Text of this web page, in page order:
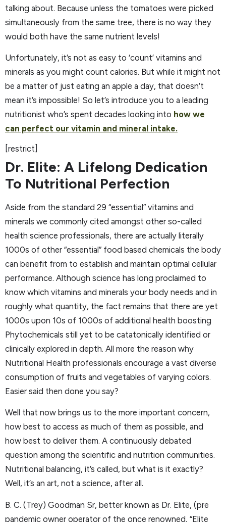
talking about. Because unless the tomatoes were picked
simultaneously from the same tree, there is no way they
would both have the same nutrient levels!
Unfortunately, it’s not as easy to ‘count’ vitamins and
minerals as you might count calories. But while it might not
be a matter of just eating an apple a day, that doesn’t
mean it’s impossible! So let’s introduce you to a leading
nutritionist who’s spent decades looking into how we
can perfect our vitamin and mineral intake.
[restrict]
Dr. Elite: A Lifelong Dedication
To Nutritional Perfection
Aside from the standard 29 “essential” vitamins and
minerals we commonly cited amongst other so-called
health science professionals, there are actually literally
1000s of other “essential” food based chemicals the body
can benefit from to establish and maintain optimal cellular
performance. Although science has long proclaimed to
know which vitamins and minerals your body needs and in
roughly what quantity, the fact remains that there are yet
1000s upon 10s of 1000s of additional health boosting
Phytochemicals still yet to be catatonically identified or
clinically explored in depth. All more the reason why
Nutritional Health professionals encourage a vast diverse
consumption of fruits and vegetables of varying colors.
Easier said then done you say?
Well that now brings us to the more important concern,
how best to access as much of them as possible, and
how best to deliver them. A continuously debated
question among the scientific and nutrition communities.
Nutritional balancing, it’s called, but what is it exactly?
Well, it’s an art, not a science, after all.
B. C. (Trey) Goodman Sr, better known as Dr. Elite, (pre
pandemic owner operator of the once renowned, “Elite